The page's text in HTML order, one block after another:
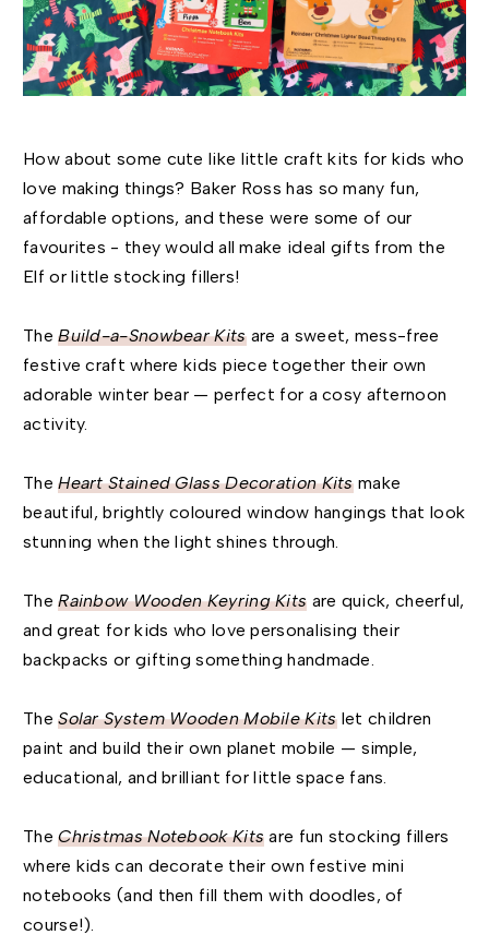
How about some cute like little craft kits for kids who
love making things? Baker Ross has so many fun,
affordable options, and these were some of our
favourites - they would all make ideal gifts from the
Elf or little stocking fillers!
TheBuild-a-Snowbear Kitsare a sweet, mess-free
festive craft where kids piece together their own
adorable winter bear — perfect for a cosy afternoon
activity.
TheHeart Stained Glass Decoration Kitsmake
beautiful, brightly coloured window hangings that look
stunning when the light shines through.
TheRainbow Wooden Keyring Kits are quick, cheerful,
and great for kids who love personalising their
backpacks or gifting something handmade.
TheSolar System Wooden Mobile Kitslet children
paint and build their own planet mobile — simple,
educational, and brilliant for little space fans.
TheChristmas Notebook Kits are fun stocking fillers
where kids can decorate their own festive mini
notebooks (and then fill them with doodles, of
course!).